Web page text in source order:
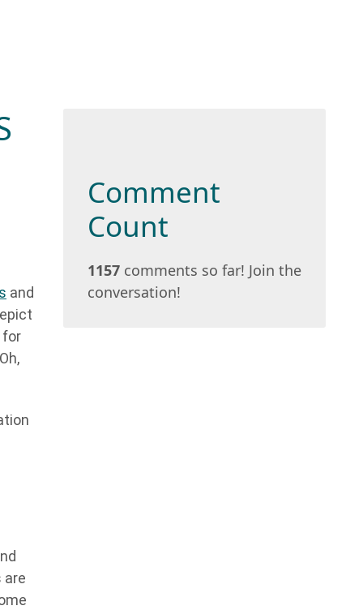
and
for
are
Comment
Count
1157comments so far! Join the
conversation!